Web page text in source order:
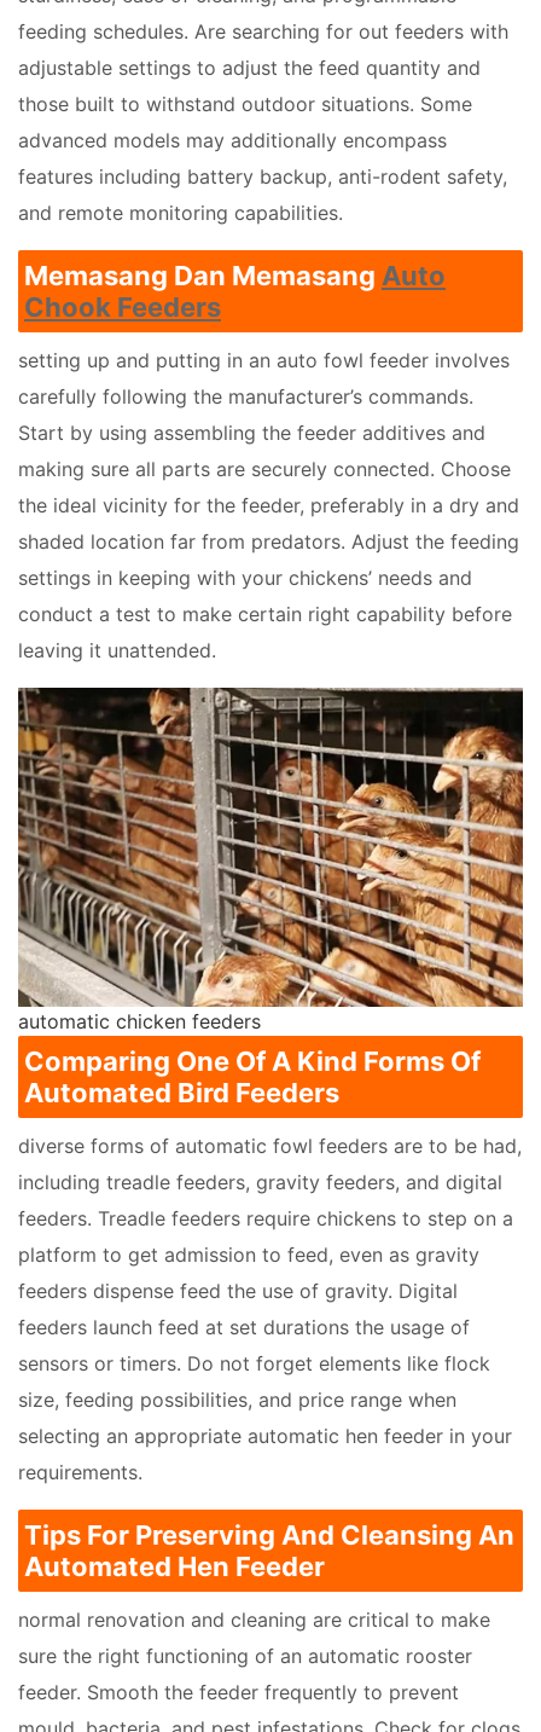
feeding schedules. Are searching for out feeders with
adjustable settings to adjust the feed quantity and
those built to withstand outdoor situations. Some
advanced models may additionally encompass
features including battery backup, anti-rodent safety,
and remote monitoring capabilities.
Memasang Dan Memasang Auto
Chook Feeders
setting up and putting in an auto fowl feeder involves
carefully following the manufacturer’s commands.
Start by using assembling the feeder additives and
making sure all parts are securely connected. Choose
the ideal vicinity for the feeder, preferably in a dry and
shaded location far from predators. Adjust the feeding
settings in keeping with your chickens’ needs and
conduct a test to make certain right capability before
leaving it unattended.
automatic chicken feeders
Comparing One Of A Kind Forms Of
Automated Bird Feeders
diverse forms of automatic fowl feeders are to be had,
including treadle feeders, gravity feeders, and digital
feeders. Treadle feeders require chickens to step on a
platform to get admission to feed, even as gravity
feeders dispense feed the use of gravity. Digital
feeders launch feed at set durations the usage of
sensors or timers. Do not forget elements like flock
size, feeding possibilities, and price range when
selecting an appropriate automatic hen feeder in your
requirements.
Tips For Preserving And Cleansing An
Automated Hen Feeder
normal renovation and cleaning are critical to make
sure the right functioning of an automatic rooster
feeder. Smooth the feeder frequently to prevent